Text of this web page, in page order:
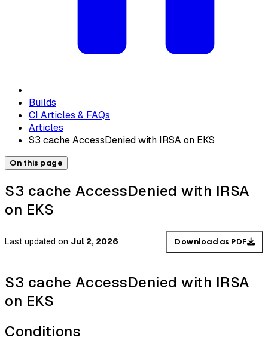
Builds
CI Articles & FAQs
Articles
S3 cache AccessDenied with IRSA on EKS
On this page
S3 cache AccessDenied with IRSA
on EKS
Last updated on Jul 2, 2026 Download as PDF
S3 cache AccessDenied with IRSA
on EKS
Conditions